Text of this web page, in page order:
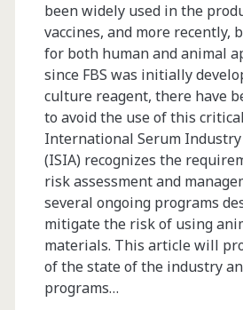
been widely used in the
vaccines, and more recently,
for both human and animal
since FBS was initially
culture reagent, there have
to avoid the use of this
International Serum
(ISIA) recognizes the
risk assessment and
several ongoing programs
mitigate the risk of using
materials. This article will
of the state of the industry
programs…